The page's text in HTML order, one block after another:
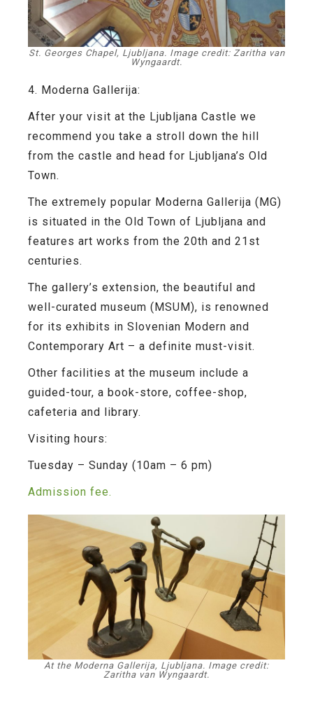
St. Georges Chapel, Ljubljana. Image credit: Zaritha van
Wyngaardt.
4. Moderna Gallerija:
After your visit at the Ljubljana Castle we
recommend you take a stroll down the hill
from the castle and head for Ljubljana’s Old
Town.
The extremely popular Moderna Gallerija (MG)
is situated in the Old Town of Ljubljana and
features art works from the 20th and 21st
centuries.
The gallery’s extension, the beautiful and
well-curated museum (MSUM), is renowned
for its exhibits in Slovenian Modern and
Contemporary Art – a definite must-visit.
Other facilities at the museum include a
guided-tour, a book-store, coffee-shop,
cafeteria and library.
Visiting hours:
Tuesday – Sunday (10am – 6 pm)
Admission fee.
At the Moderna Gallerija, Ljubljana. Image credit:
Zaritha van Wyngaardt.